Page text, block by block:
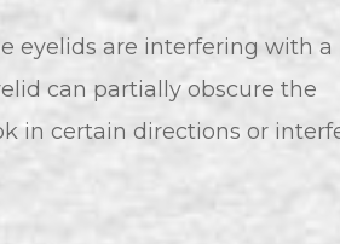
eyelids are interfering with a
can partially obscure the
in certain directions or